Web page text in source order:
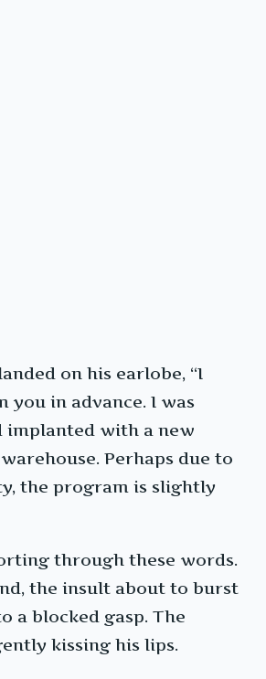
on his earlobe, “I
you in advance. I was
implanted with a new
Perhaps due to
the program is slightly
through these words.
the insult about to burst
a blocked gasp. The
kissing his lips.